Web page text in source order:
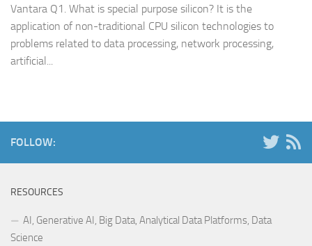
Vantara Q1. What is special purpose silicon? It is the
application of non-traditional CPU silicon technologies to
problems related to data processing, network processing,
artificial...
FOLLOW:
RESOURCES
AI, Generative AI, Big Data, Analytical Data Platforms, Data
Science